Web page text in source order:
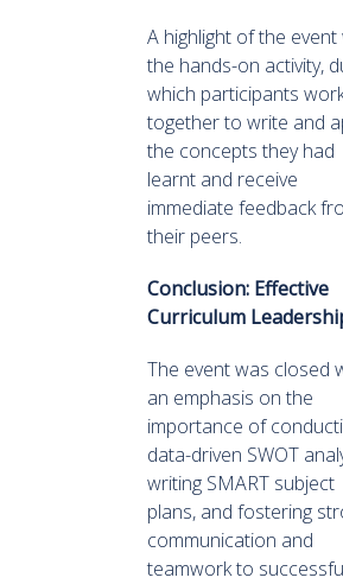
A highlight of the event
the hands-on activity,
which participants
together to write and
the concepts they had
learnt and receive
immediate feedback
their peers.
Conclusion: Effective
Curriculum
The event was closed
an emphasis on the
importance of
data-driven SWOT
writing SMART subject
plans, and fostering
communication and
teamwork to